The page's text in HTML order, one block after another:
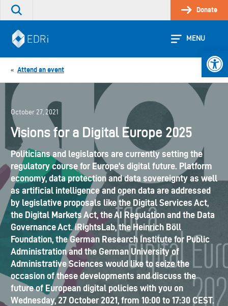
Skip
Search
site
Donate
MENU
« Attend an event
October 27, 2021
Visions for a Digital Europe 2025
Politicians and legislators are currently setting the
regulatory course for Europe's digital future. Platform
economy, data protection and data sovereignty as well
as artificial intelligence and open data are addressed
by legislative proposals like the Digital Services Act,
the Digital Markets Act, the AI Regulation and the Data
Governance Act. iRightsLab, the Heinrich Böll
Foundation, the German Research Institute for Public
Administration and the German University of
Administrative Sciences would like to seize the
occasion of these developments and discuss the
future of European digital policies with you on
Wednesday, 27 October 2021, from 10:00 to 17:30 CEST.